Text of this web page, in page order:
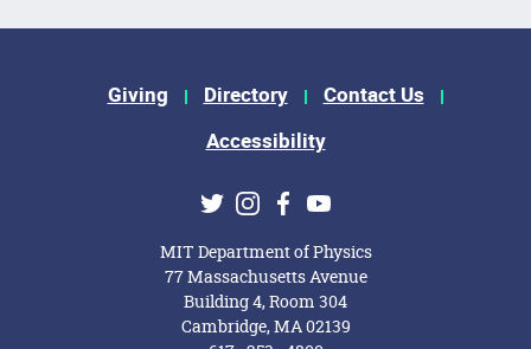
Footer Menu
Giving Directory
Contact Us
Accessibility
Social Media Links
TwitterInstagram
Facebook
Youtube
MIT Department of Physics
77 Massachusetts Avenue
Building 4, Room 304
Cambridge, MA 02139